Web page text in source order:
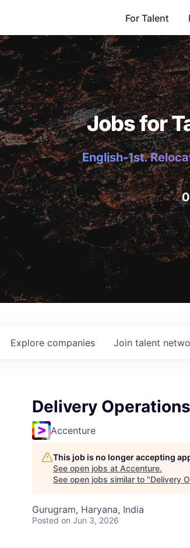
For Talent
Jobs for
English-1st.
Explore companies Join talent
Delivery
Accenture
This job is no longer accepting
See open jobs at Accenture.
See open jobs similar to "Delivery
Gurugram, Haryana, India
Posted on Jun 3, 2026